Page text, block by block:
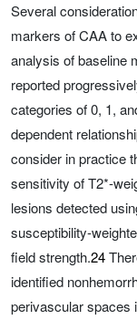
Several
markers of CAA to
analysis of baseline
reported
categories of 0, 1,
dependent
consider in practice
sensitivity of T2*-
lesions detected
susceptibility-
field strength.24
identified
perivascular spaces